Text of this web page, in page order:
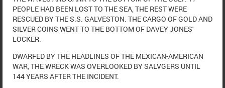
PEOPLE HAD BEEN LOST TO THE SEA, THE REST WERE
RESCUED BY THE S.S. GALVESTON. THE CARGO OF GOLD AND
SILVER COINS WENT TO THE BOTTOM OF DAVEY JONES'
LOCKER.
DWARFED BY THE HEADLINES OF THE MEXICAN-AMERICAN
WAR, THE WRECK WAS OVERLOOKED BY SALVGERS UNTIL
144 YEARS AFTER THE INCIDENT.